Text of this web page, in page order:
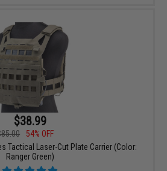
$38.99
54% OFF
Tactical Laser-Cut Plate Carrier (Color:
Ranger Green)